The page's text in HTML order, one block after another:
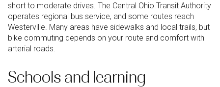
short to moderate drives. The Central Ohio Transit Authority
operates regional bus service, and some routes reach
Westerville. Many areas have sidewalks and local trails, but
bike commuting depends on your route and comfort with
arterial roads.
Schools and learning